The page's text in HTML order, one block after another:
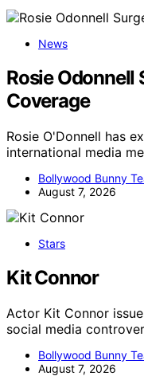
News
Rosie Odonnell
Coverage
Rosie O'Donnell has
international media
Bollywood Bunny
August 7, 2026
Stars
Kit Connor
Actor Kit Connor
social media
Bollywood Bunny
August 7, 2026